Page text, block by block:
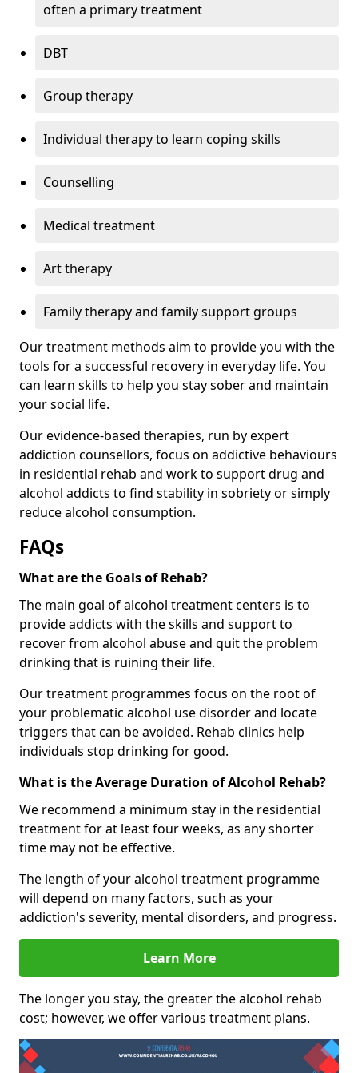
often a primary treatment
DBT
Group therapy
Individual therapy to learn coping skills
Counselling
Medical treatment
Art therapy
Family therapy and family support groups
Our treatment methods aim to provide you with the
tools for a successful recovery in everyday life. You
can learn skills to help you stay sober and maintain
your social life.
Our evidence-based therapies, run by expert
addiction counsellors, focus on addictive behaviours
in residential rehab and work to support drug and
alcohol addicts to find stability in sobriety or simply
reduce alcohol consumption.
FAQs
What are the Goals of Rehab?
The main goal of alcohol treatment centers is to
provide addicts with the skills and support to
recover from alcohol abuse and quit the problem
drinking that is ruining their life.
Our treatment programmes focus on the root of
your problematic alcohol use disorder and locate
triggers that can be avoided. Rehab clinics help
individuals stop drinking for good.
What is the Average Duration of Alcohol Rehab?
We recommend a minimum stay in the residential
treatment for at least four weeks, as any shorter
time may not be effective.
The length of your alcohol treatment programme
will depend on many factors, such as your
addiction's severity, mental disorders, and progress.
Learn More
The longer you stay, the greater the alcohol rehab
cost; however, we offer various treatment plans.